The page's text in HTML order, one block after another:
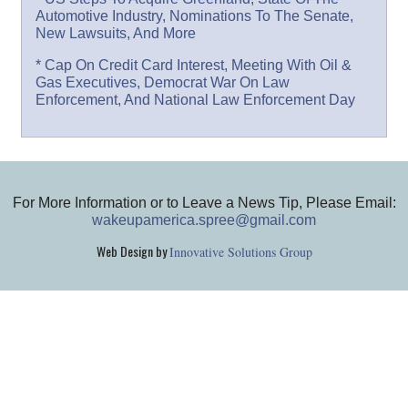
Automotive Industry, Nominations To The Senate,
New Lawsuits, And More
* Cap On Credit Card Interest, Meeting With Oil &
Gas Executives, Democrat War On Law
Enforcement, And National Law Enforcement Day
For More Information or to Leave a News Tip, Please Email:
wakeupamerica.spree@gmail.com
Web Design byInnovative Solutions Group